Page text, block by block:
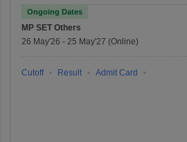
Ongoing Dates
MP SET Others
26 May'26 - 25 May'27 (Online)
Cutoff Result Admit Card